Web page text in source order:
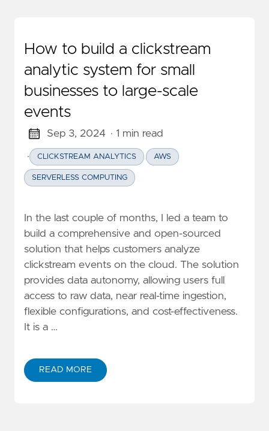
How to build a clickstream
analytic system for small
businesses to large-scale
events
Sep 3, 2024 · 1 min read
· CLICKSTREAM ANALYTICS AWS
SERVERLESS COMPUTING
In the last couple of months, I led a team to
build a comprehensive and open-sourced
solution that helps customers analyze
clickstream events on the cloud. The solution
provides data autonomy, allowing users full
access to raw data, near real-time ingestion,
flexible configurations, and cost-effectiveness.
It is a …
READ MORE
ABOUT HOW TO BUILD A CLICKSTREAM ANALYTIC